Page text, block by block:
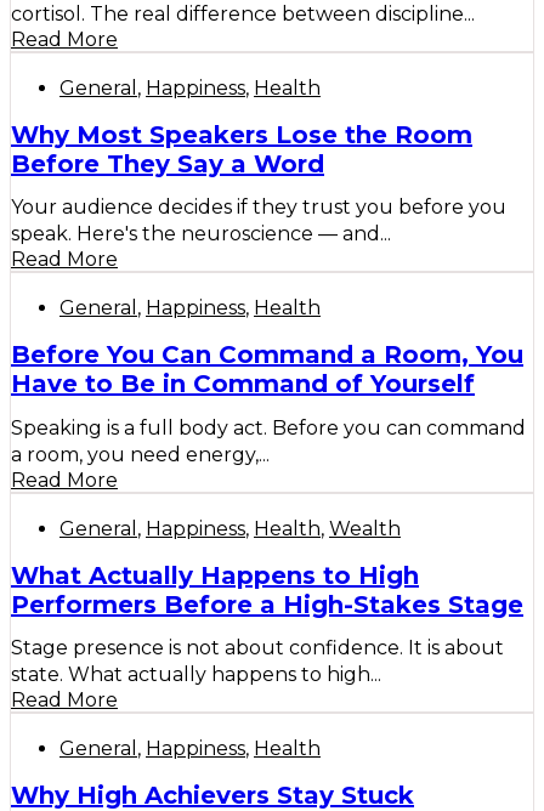
cortisol. The real difference between discipline...
Read More
General , Happiness, Health
Why Most Speakers Lose the Room
Before They Say a Word
Your audience decides if they trust you before you
speak. Here's the neuroscience — and...
Read More
General , Happiness, Health
Before You Can Command a Room, You
Have to Be in Command of Yourself
Speaking is a full body act. Before you can command
a room, you need energy,...
Read More
General , Happiness, Health, Wealth
What Actually Happens to High
Performers Before a High-Stakes Stage
Stage presence is not about confidence. It is about
state. What actually happens to high...
Read More
General , Happiness, Health
Why High Achievers Stay Stuck